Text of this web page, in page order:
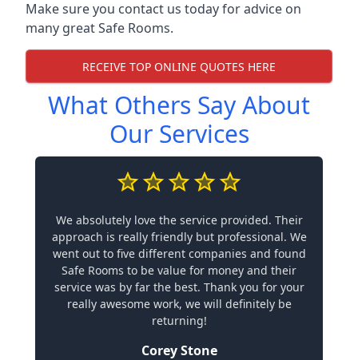
Make sure you contact us today for advice on
many great Safe Rooms.
RECEIVE TOP ONLINE QUOTES HERE
What Others Say About
Our Services
We absolutely love the service provided. Their
approach is really friendly but professional. We
went out to five different companies and found
Safe Rooms to be value for money and their
service was by far the best. Thank you for your
really awesome work, we will definitely be
returning!
Corey Stone